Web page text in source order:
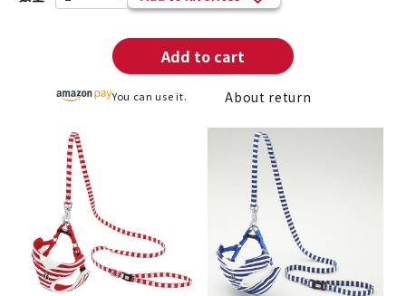
Add to cart
You can use it. About return